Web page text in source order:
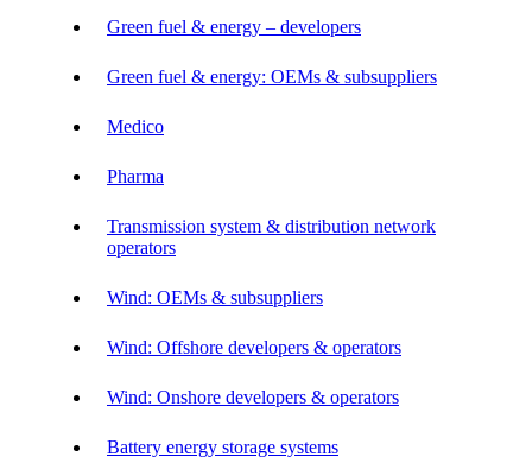
Green fuel & energy – developers
Green fuel & energy: OEMs & subsuppliers
Medico
Pharma
Transmission system & distribution network
operators
Wind: OEMs & subsuppliers
Wind: Offshore developers & operators
Wind: Onshore developers & operators
Battery energy storage systems